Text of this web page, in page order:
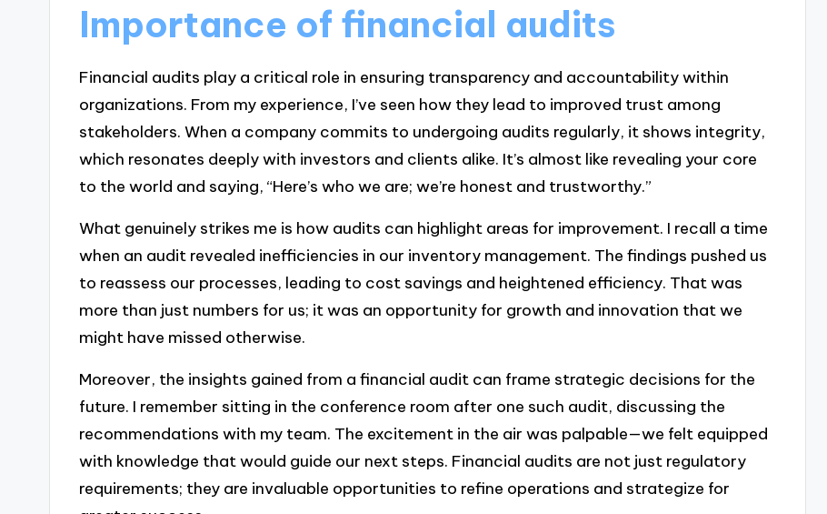
Importance of financial audits
Financial audits play a critical role in ensuring transparency and accountability within
organizations. From my experience, I’ve seen how they lead to improved trust among
stakeholders. When a company commits to undergoing audits regularly, it shows integrity,
which resonates deeply with investors and clients alike. It’s almost like revealing your core
to the world and saying, “Here’s who we are; we’re honest and trustworthy.”
What genuinely strikes me is how audits can highlight areas for improvement. I recall a time
when an audit revealed inefficiencies in our inventory management. The findings pushed us
to reassess our processes, leading to cost savings and heightened efficiency. That was
more than just numbers for us; it was an opportunity for growth and innovation that we
might have missed otherwise.
Moreover, the insights gained from a financial audit can frame strategic decisions for the
future. I remember sitting in the conference room after one such audit, discussing the
recommendations with my team. The excitement in the air was palpable—we felt equipped
with knowledge that would guide our next steps. Financial audits are not just regulatory
requirements; they are invaluable opportunities to refine operations and strategize for